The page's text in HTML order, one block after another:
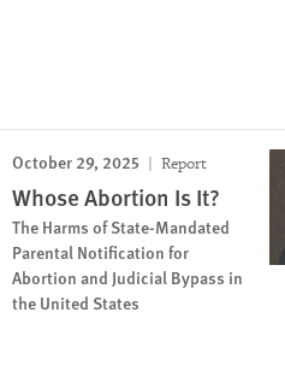
October 29, 2025 Report
Whose Abortion Is It?
The Harms of State-Mandated
Parental Notification for
Abortion and Judicial Bypass in
the United States